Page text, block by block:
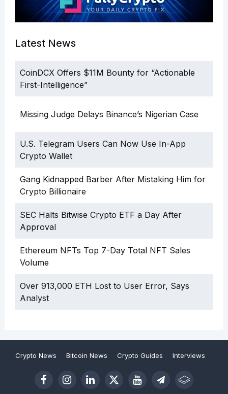
Latest News
CoinDCX Offers $11M Bounty for “Actionable
First-Intelligence”
Missing Judge Delays Binance’s Nigerian Case
U.S. Telegram Users Can Now Use In-App
Crypto Wallet
Gang Kidnapped Barber After Mistaking Him for
Crypto Billionaire
SEC Halts Bitwise Crypto ETF a Day After
Approval
Ethereum NFTs Top 7-Day Total NFT Sales
Volume
Over 913,000 ETH Lost to User Error, Says
Analyst
Crypto News Bitcoin News Crypto Guides Interviews